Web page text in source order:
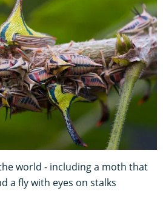
world - including a moth that
a fly with eyes on stalks